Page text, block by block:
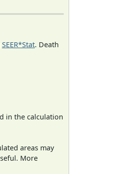
SEER*Stat. Death
in the calculation
areas may
More